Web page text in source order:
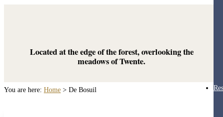
Located at the edge of the forest, overlooking the
meadows of Twente.
You are here: Home > De Bosuil